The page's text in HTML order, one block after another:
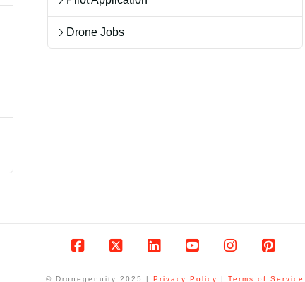
Drone Jobs
© Dronegenuity 2025 | Privacy Policy | Terms of Service